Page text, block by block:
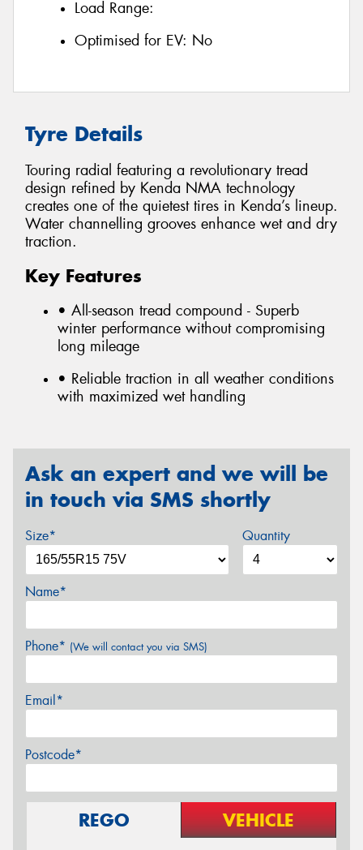
Load Range:
Optimised for EV: No
Tyre Details
Touring radial featuring a revolutionary tread
design refined by Kenda NMA technology
creates one of the quietest tires in Kenda’s lineup.
Water channelling grooves enhance wet and dry
traction.
Key Features
• All-season tread compound - Superb
winter performance without compromising
long mileage
• Reliable traction in all weather conditions
with maximized wet handling
Ask an expert and we will be
in touch via SMS shortly
Size* Quantity
Name*
Phone* (We will contact you via SMS)
Email*
Postcode*
REGO VEHICLE